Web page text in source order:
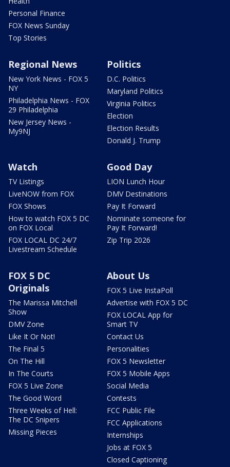
Personal Finance
FOX News Sunday
Top Stories
Regional News
New York News - FOX 5
NY
Philadelphia News - FOX
29 Philadelphia
New Jersey News -
My9NJ
Politics
D.C. Politics
Maryland Politics
Virginia Politics
Election
Election Results
Donald J. Trump
Watch
TV Listings
LiveNOW from FOX
FOX Shows
How to watch FOX 5 DC
on FOX Local
FOX LOCAL DC 24/7
Livestream Schedule
Good Day
LION Lunch Hour
DMV Destinations
Pay It Forward
Nominate someone for
Pay It Forward!
Zip Trip 2026
FOX 5 DC
Originals
The Marissa Mitchell
Show
DMV Zone
Like It Or Not!
The Final 5
On The Hill
In The Courts
FOX 5 Live Zone
The Good Word
Three Weeks of Hell:
The DC Snipers
Missing Pieces
About Us
FOX 5 Live InstaPoll
Advertise with FOX 5 DC
FOX LOCAL App for
Smart TV
Contact Us
Personalities
FOX 5 Newsletter
FOX 5 Mobile Apps
Social Media
Contests
FCC Public File
FCC Applications
Internships
Jobs at FOX 5
Closed Captioning